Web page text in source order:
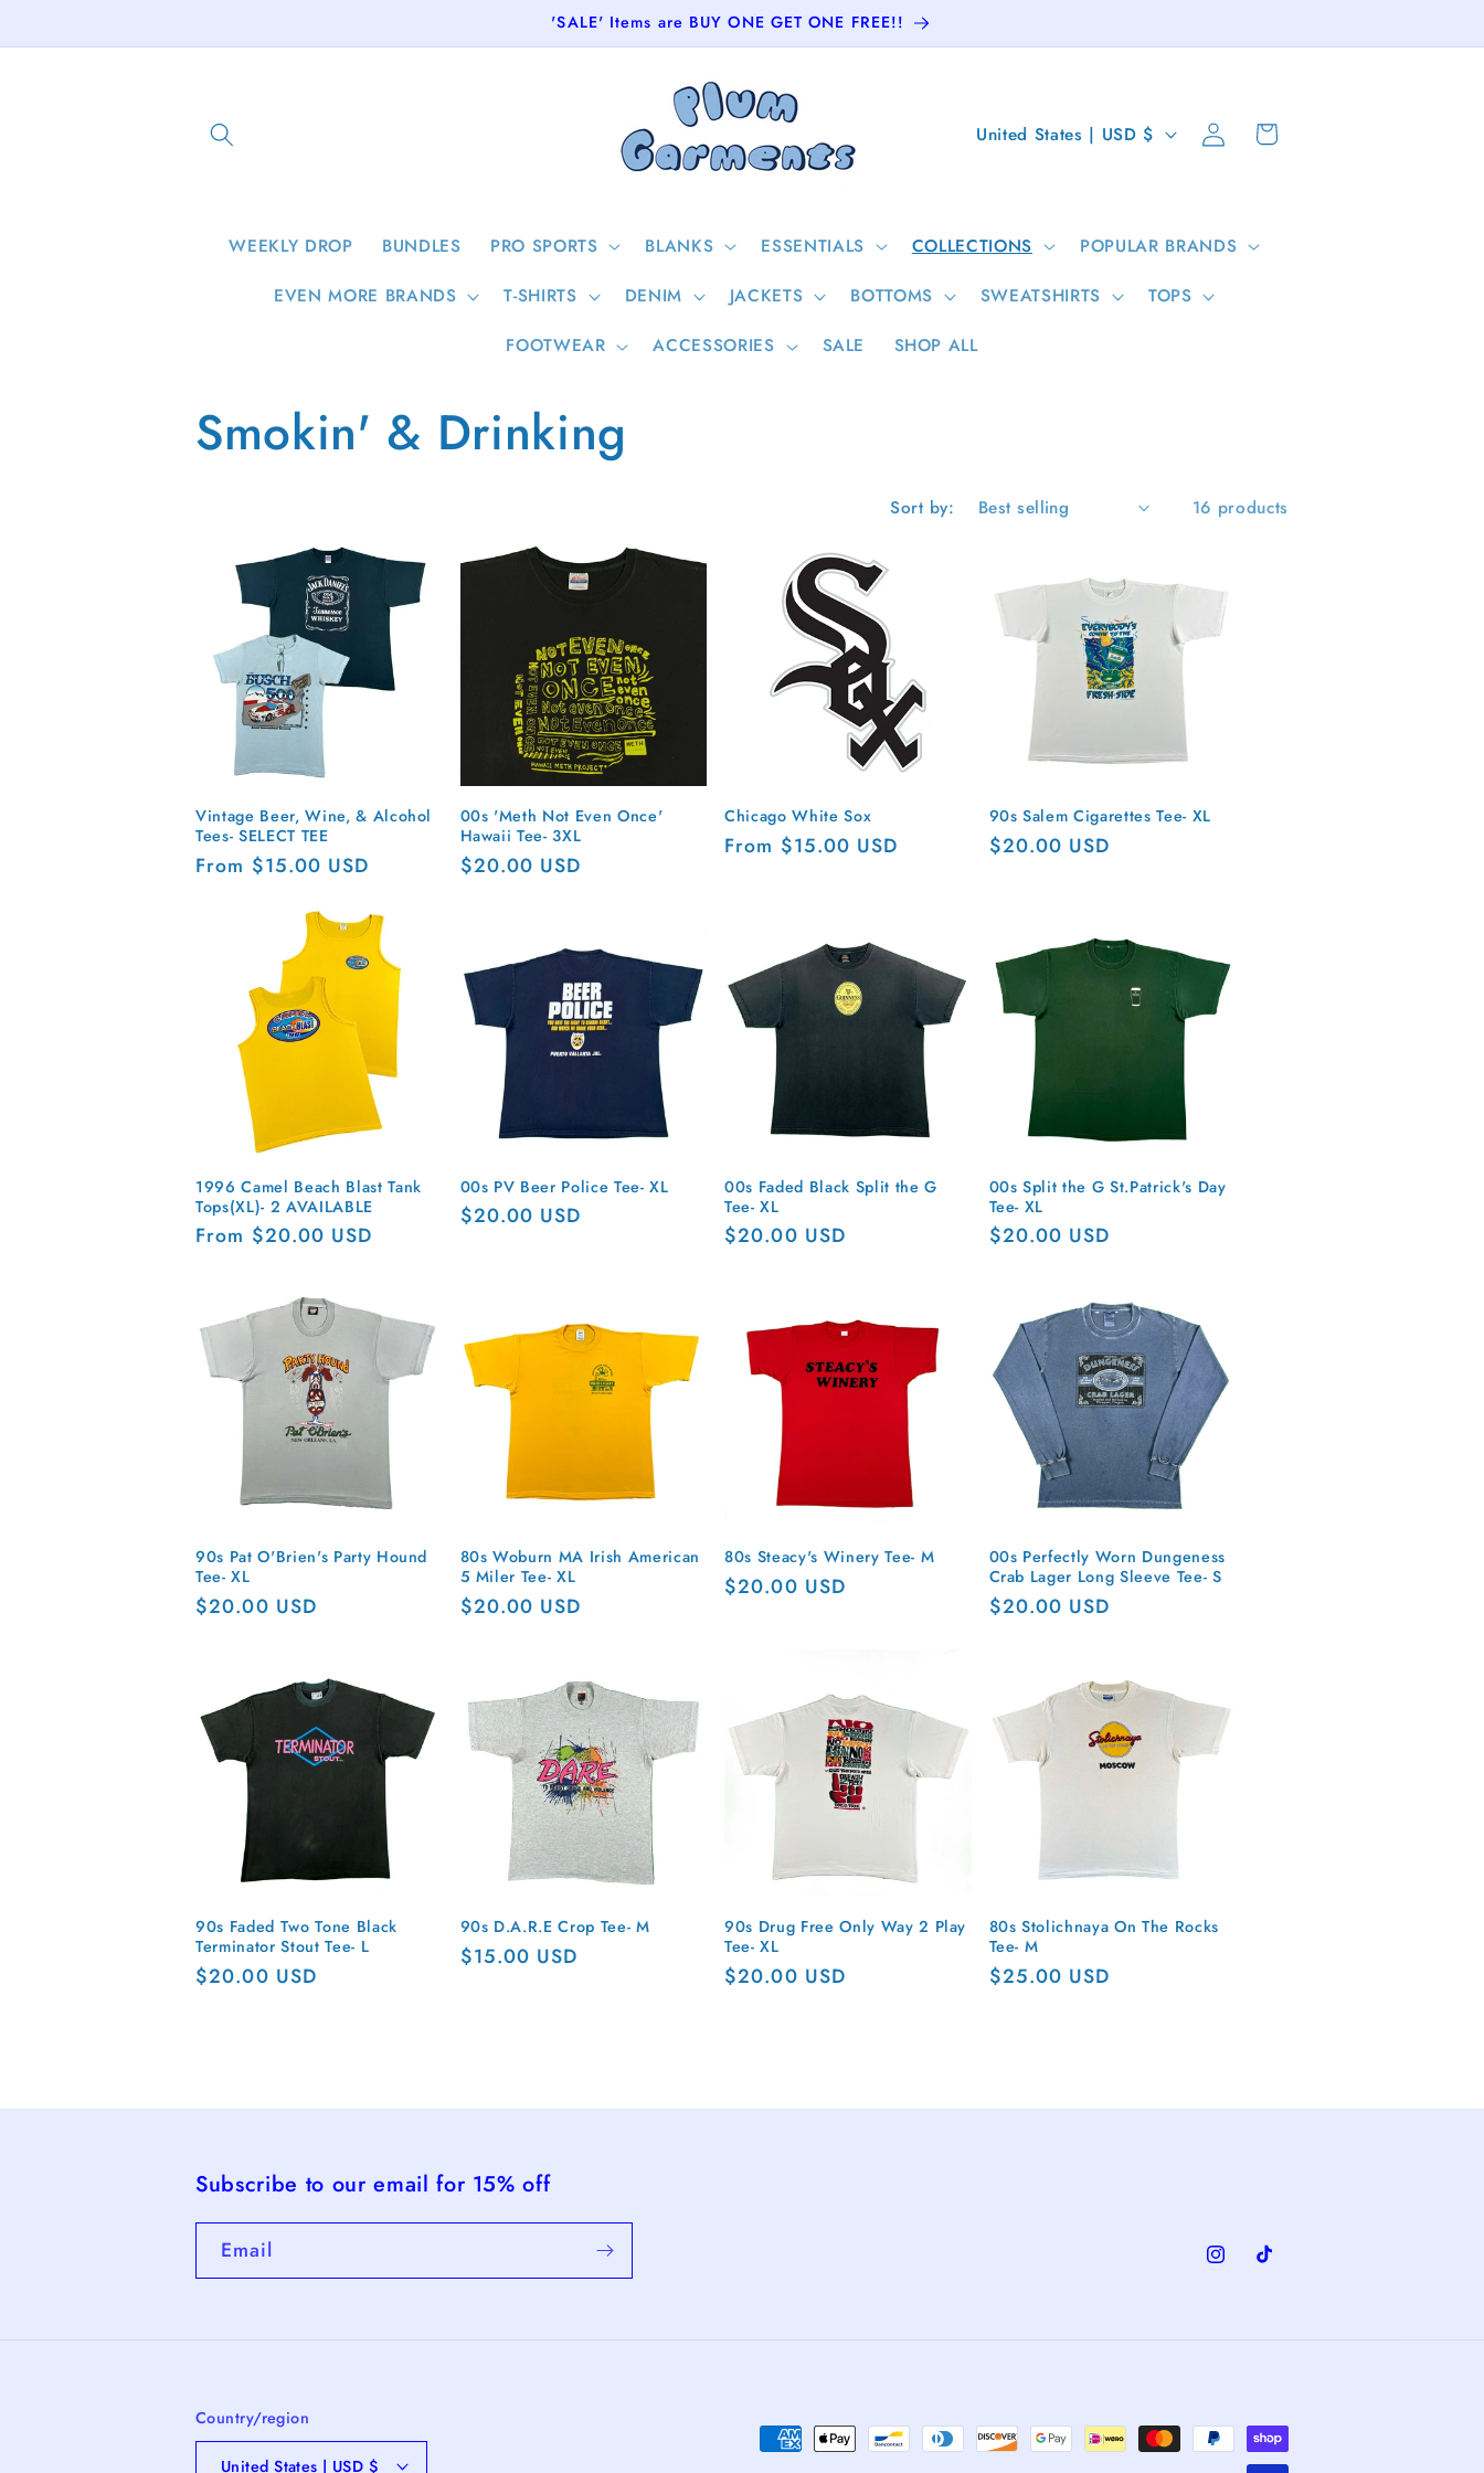
'SALE' Items are BUY ONE GET ONE FREE!!
WEEKLY DROP BUNDLES PRO SPORTS BLANKS ESSENTIALS COLLECTIONS POPULAR BRANDS
EVEN MORE BRANDS T-SHIRTS DENIM JACKETS BOTTOMS SWEATSHIRTS TOPS
FOOTWEAR ACCESSORIES SALE SHOP ALL
C
n
y
United States | USD $
Log
in
Cart
C
e
t
i
Smokin' & Drinking
Sort by: 16 products
Vintage Beer, Wine, & Alcohol
Tees- SELECT TEE
Regular
From $15.00 USD
00s 'Meth Not Even Once'
Hawaii Tee- 3XL
Regular
$20.00 USD
Chicago White Sox
Regular
From $15.00 USD
90s Salem Cigarettes Tee- XL
Regular
$20.00 USD
1996 Camel Beach Blast Tank
Tops(XL)- 2 AVAILABLE
Regular
From $20.00 USD
00s PV Beer Police Tee- XL
Regular
$20.00 USD
00s Faded Black Split the G
Tee- XL
Regular
$20.00 USD
00s Split the G St.Patrick's Day
Tee- XL
Regular
$20.00 USD
90s Pat O'Brien's Party Hound
Tee- XL
Regular
$20.00 USD
80s Woburn MA Irish American
5 Miler Tee- XL
Regular
$20.00 USD
80s Steacy's Winery Tee- M
Regular
$20.00 USD
00s Perfectly Worn Dungeness
Crab Lager Long Sleeve Tee- S
Regular
$20.00 USD
90s Faded Two Tone Black
Terminator Stout Tee- L
Regular
$20.00 USD
90s D.A.R.E Crop Tee- M
Regular
$15.00 USD
90s Drug Free Only Way 2 Play
Tee- XL
Regular
$20.00 USD
80s Stolichnaya On The Rocks
Tee- M
Regular
$25.00 USD
Subscribe to our email for 15% off
Email
InstagramTikTok
Country/region
United States | USD $
Payment